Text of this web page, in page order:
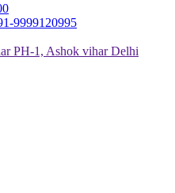
9999120995
PH-1, Ashok vihar Delhi